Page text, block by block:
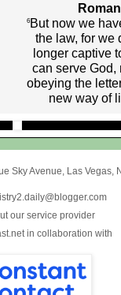
6But now we
the law, for we
longer captive
can serve God,
obeying the
new way of
Sky Avenue Las Vegas,
our service provider
in collaboration with